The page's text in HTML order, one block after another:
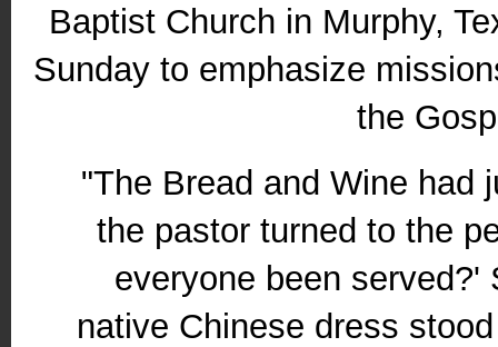
Baptist Church in Murphy,
Sunday to emphasize
the
"The Bread and Wine had
the pastor turned to the
everyone been served?'
native Chinese dress